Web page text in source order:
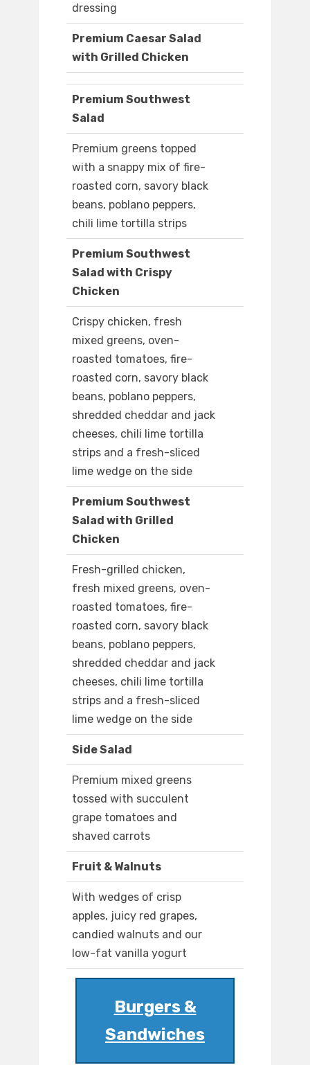
dressing
Premium Caesar Salad
with Grilled Chicken
Premium Southwest
Salad
Premium greens topped
with a snappy mix of fire-
roasted corn, savory black
beans, poblano peppers,
chili lime tortilla strips
Premium Southwest
Salad with Crispy
Chicken
Crispy chicken, fresh
mixed greens, oven-
roasted tomatoes, fire-
roasted corn, savory black
beans, poblano peppers,
shredded cheddar and jack
cheeses, chili lime tortilla
strips and a fresh-sliced
lime wedge on the side
Premium Southwest
Salad with Grilled
Chicken
Fresh-grilled chicken,
fresh mixed greens, oven-
roasted tomatoes, fire-
roasted corn, savory black
beans, poblano peppers,
shredded cheddar and jack
cheeses, chili lime tortilla
strips and a fresh-sliced
lime wedge on the side
Side Salad
Premium mixed greens
tossed with succulent
grape tomatoes and
shaved carrots
Fruit & Walnuts
With wedges of crisp
apples, juicy red grapes,
candied walnuts and our
low-fat vanilla yogurt
Burgers &
Sandwiches